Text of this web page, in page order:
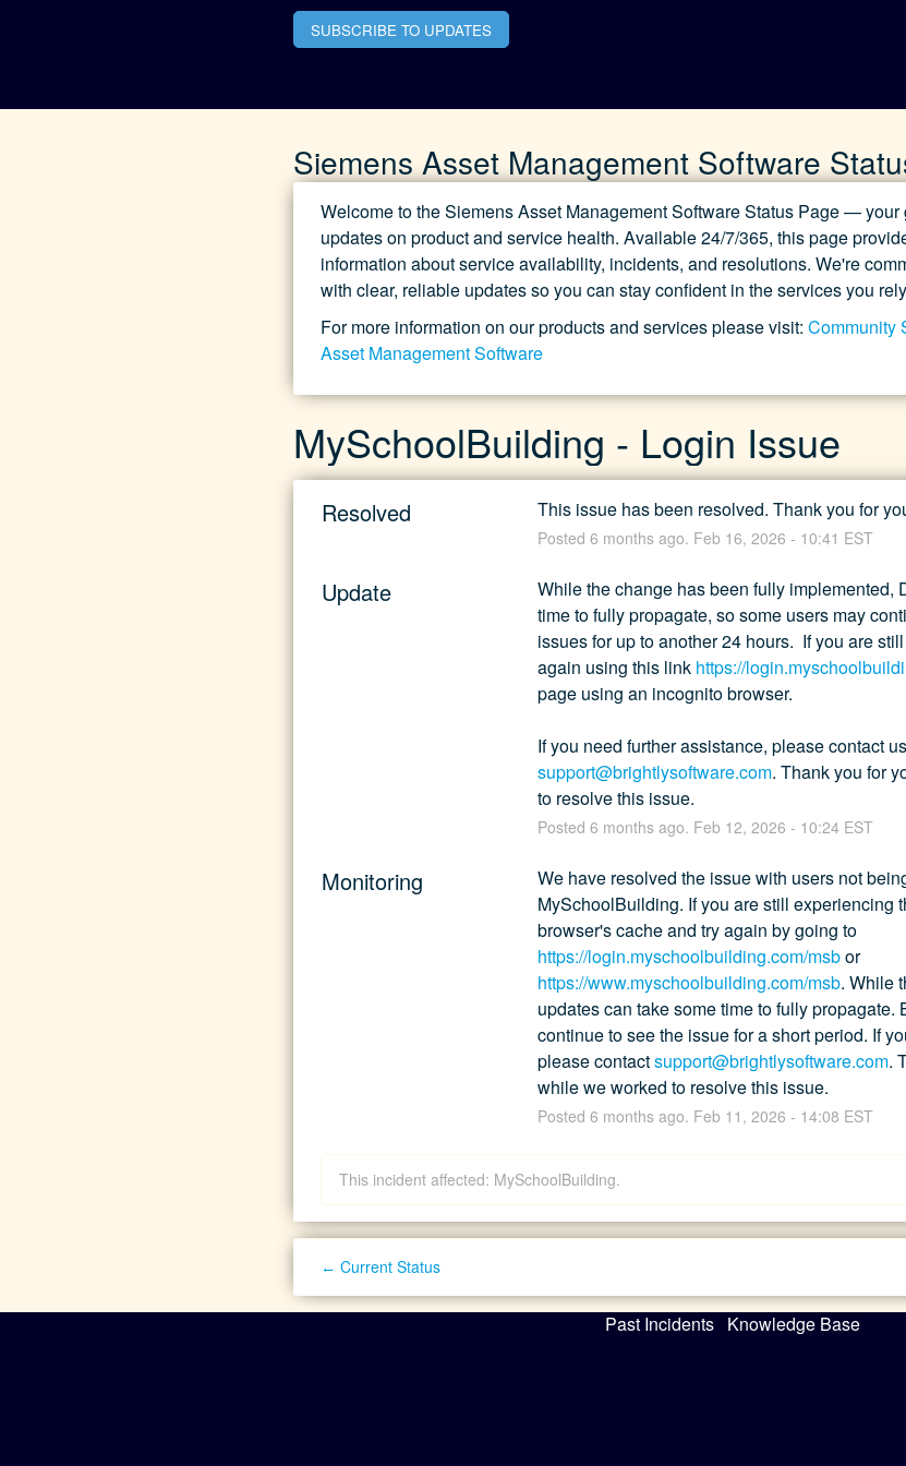
SUBSCRIBE TO UPDATES
Siemens Asset Management Software
Welcome to the Siemens Asset Management Software Status Page — your
updates on product and service health. Available 24/7/365, this page
information about service availability, incidents, and resolutions. We're
with clear, reliable updates so you can stay confident in the services you
For more information on our products and services please visit: Community
Asset Management Software
MySchoolBuilding - Login Issue
Resolved This issue has been resolved. Thank you for
Posted 6 months ago. Feb 16, 2026 - 10:41 EST
Update
While the change has been fully implemented,
time to fully propagate, so some users may
issues for up to another 24 hours.  If you are
again using this link https://
page using an incognito browser.
support@brightlysoftware.com. Thank you for
to resolve this issue.
Posted 6 months ago. Feb 12, 2026 - 10:24EST
Monitoring
We have resolved the issue with users not
MySchoolBuilding. If you are still experiencing
browser's cache and try again by going to
https://login.myschoolbuilding.com/msb
or
https://www.myschoolbuilding.com/msb. While
updates can take some time to fully propagate.
continue to see the issue for a short period. If
please contact support@brightlysoftware.com.
while we worked to resolve this issue.
Posted 6 months ago. Feb 11 , 2026 - 14:08 EST
This incident affected: MySchoolBuilding.
← Current Status
Past Incidents Knowledge Base